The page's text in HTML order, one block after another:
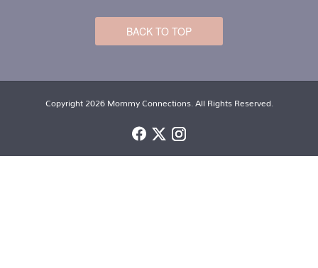
BACK TO TOP
Copyright 2026 Mommy Connections. All Rights Reserved.